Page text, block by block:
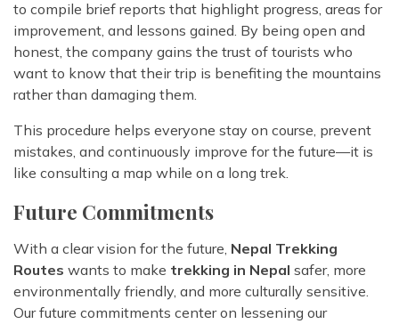
to compile brief reports that highlight progress, areas for
improvement, and lessons gained. By being open and
honest, the company gains the trust of tourists who
want to know that their trip is benefiting the mountains
rather than damaging them.
This procedure helps everyone stay on course, prevent
mistakes, and continuously improve for the future—it is
like consulting a map while on a long trek.
Future Commitments
With a clear vision for the future, Nepal Trekking
Routes wants to make trekking in Nepal safer, more
environmentally friendly, and more culturally sensitive.
Our future commitments center on lessening our